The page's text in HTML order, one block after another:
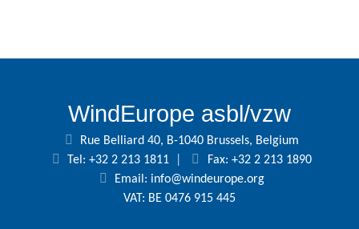
WindEurope asbl/vzw
Rue Belliard 40, B-1040 Brussels, Belgium
Tel: +32 2 213 1811
Fax: +32 2 213 1890
Email: info@windeurope.org
VAT: BE 0476 915 445